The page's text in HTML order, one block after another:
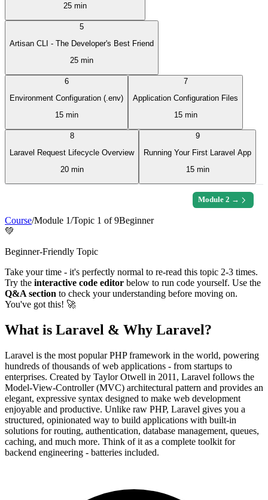
25 min
5
Artisan CLI - The Developer's Best Friend
25 min
6
Environment Configuration (.env)
15 min
7
Application Configuration Files
15 min
8
Laravel Request Lifecycle Overview
20 min
9
Running Your First Laravel App
15 min
Module2 →
Course/Module 1/Topic 1 of9Beginner
💚
Beginner-Friendly Topic
Take your time - it's perfectly normal to re-read this topic 2-3 times.
Try the interactive code editor below to run code yourself. Use the
Q&A section to check your understanding before moving on.
You've got this! 🚀
What is Laravel & Why Laravel?
Laravel is the most popular PHP framework in the world, powering
hundreds of thousands of web applications - from startups to
enterprises. Created by Taylor Otwell in 2011, Laravel follows the
Model-View-Controller (MVC) architectural pattern and provides an
elegant, expressive syntax designed to make web development
enjoyable and productive. Unlike raw PHP, Laravel gives you a
structured, opinionated way to build applications with built-in
solutions for routing, authentication, database management, queues,
caching, and much more. Think of it as a complete toolkit for
backend engineering - batteries included.